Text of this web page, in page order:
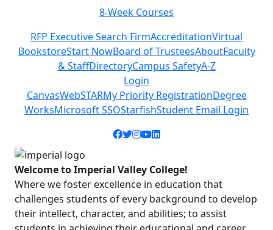
8-Week Courses
RFP Executive Search FirmAccreditationVirtual
BookstoreStart NowBoard of TrusteesAboutFaculty
& StaffDirectoryCampus SafetyA-Z
Login
CanvasWebSTARMy Priority RegistrationDegree
WorksMicrosoft SSOStarfishStudent Email Login
Facebook icon
Twitter icon
Instagram icon
YouTube icon
LinkedIn icon
Welcome to Imperial Valley College!
Where we foster excellence in education that
challenges students of every background to develop
their intellect, character, and abilities; to assist